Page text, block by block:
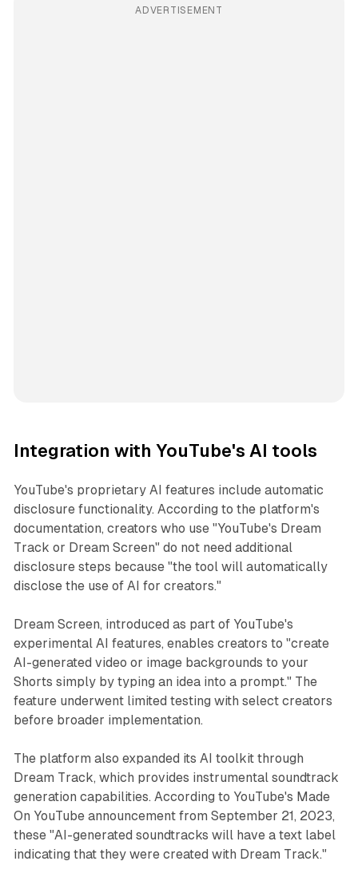
ADVERTISEMENT
Integration with YouTube's AI tools
YouTube's proprietary AI features include automatic
disclosure functionality. According to the platform's
documentation, creators who use "YouTube's Dream
Track or Dream Screen" do not need additional
disclosure steps because "the tool will automatically
disclose the use of AI for creators."
Dream Screen, introduced as part of YouTube's
experimental AI features, enables creators to "create
AI-generated video or image backgrounds to your
Shorts simply by typing an idea into a prompt." The
feature underwent limited testing with select creators
before broader implementation.
The platform also expanded its AI toolkit through
Dream Track, which provides instrumental soundtrack
generation capabilities. According to YouTube's Made
On YouTube announcement from September 21, 2023,
these "AI-generated soundtracks will have a text label
indicating that they were created with Dream Track."